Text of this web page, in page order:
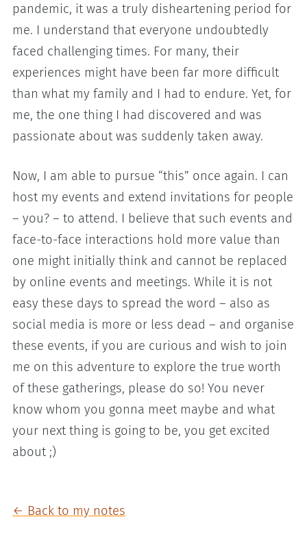
pandemic, it was a truly disheartening period for
me. I understand that everyone undoubtedly
faced challenging times. For many, their
experiences might have been far more difficult
than what my family and I had to endure. Yet, for
me, the one thing I had discovered and was
passionate about was suddenly taken away.
Now, I am able to pursue “this” once again. I can
host my events and extend invitations for people
– you? – to attend. I believe that such events and
face-to-face interactions hold more value than
one might initially think and cannot be replaced
by online events and meetings. While it is not
easy these days to spread the word – also as
social media is more or less dead – and organise
these events, if you are curious and wish to join
me on this adventure to explore the true worth
of these gatherings, please do so! You never
know whom you gonna meet maybe and what
your next thing is going to be, you get excited
about ;)
← Back to my notes